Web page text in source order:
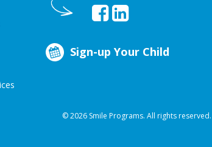
Sign-up Your Child
© 2026 Smile Programs. All rights reserved.